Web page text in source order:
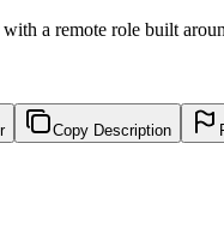
a remote role built
Copy Description